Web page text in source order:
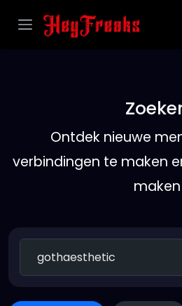
Ontdek nieuwe
verbindingen te maken
maken